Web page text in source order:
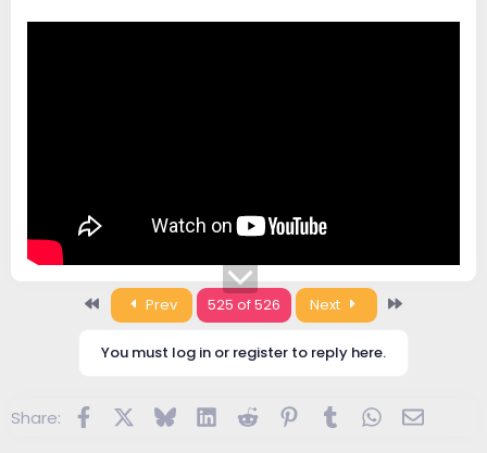
First Prev 525 of 526 Next
You must log in or register to reply here.
Share: FacebookBluesky LinkedInReddit Pinterest
TumblrWhatsApp
Email